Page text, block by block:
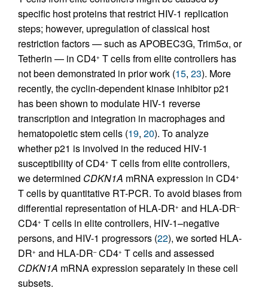
specific host proteins that restrict HIV-1 replication
steps; however, upregulation of classical host
restriction factors — such as APOBEC3G, Trim5α, or
Tetherin — in CD4+ T cells from elite controllers has
not been demonstrated in prior work (15, 23). More
recently, the cyclin-dependent kinase inhibitor p21
has been shown to modulate HIV-1 reverse
transcription and integration in macrophages and
hematopoietic stem cells (19, 20). To analyze
whether p21 is involved in the reduced HIV-1
susceptibility of CD4+ T cells from elite controllers,
we determined CDKN1A mRNA expression in CD4+
T cells by quantitative RT-PCR. To avoid biases from
differential representation of HLA-DR+ and HLA-DR–
CD4+ T cells in elite controllers, HIV-1–negative
persons, and HIV-1 progressors (22), we sorted HLA-
DR+ and HLA-DR–CD4+ T cells and assessed
CDKN1A mRNA expression separately in these cell
subsets.